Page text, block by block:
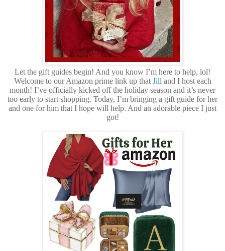
Let the gift guides begin! And you know I’m here to help, lol!
Welcome to our Amazon prime link up that Jill and I host each
month! I’ve officially kicked off the holiday season and it’s never
too early to start shopping. Today, I’m bringing a gift guide for her
and one for him that I hope will help. And an adorable piece I just
got!